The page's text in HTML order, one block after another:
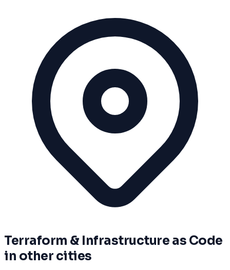
Terraform & Infrastructure as Code
in other cities